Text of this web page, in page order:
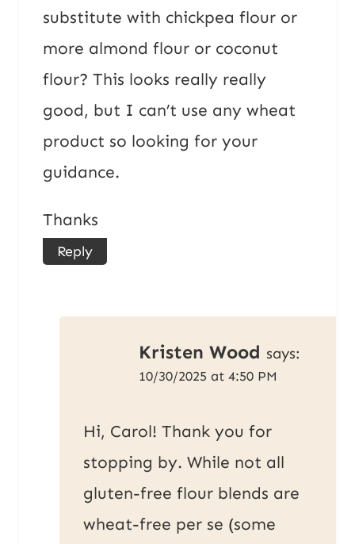
substitute with chickpea flour or
more almond flour or coconut
flour? This looks really really
good, but I can’t use any wheat
product so looking for your
guidance.
Thanks
Reply
Kristen Wood says:
10/30/2025 at 4:50 PM
Hi, Carol! Thank you for
stopping by. While not all
gluten-free flour blends are
wheat-free per se (some